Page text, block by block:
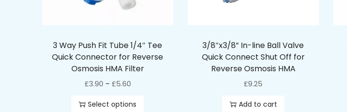
3 Way Push Fit Tube 1/4″ Tee
Quick Connector for Reverse
Osmosis HMA Filter
£3.90 – £5.60
Select options
3/8″x3/8” In-line Ball Valve
Quick Connect Shut Off for
Reverse Osmosis HMA
£9.25
Add to cart